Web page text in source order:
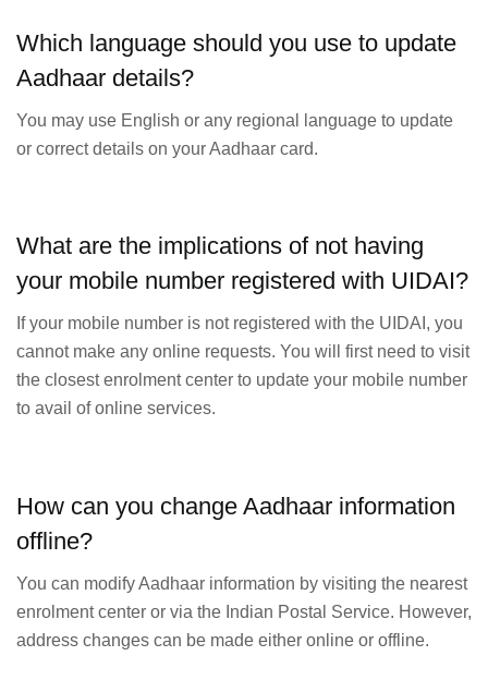
Which language should you use to update
Aadhaar details?
You may use English or any regional language to update
or correct details on your Aadhaar card.
What are the implications of not having
your mobile number registered with UIDAI?
If your mobile number is not registered with the UIDAI, you
cannot make any online requests. You will first need to visit
the closest enrolment center to update your mobile number
to avail of online services.
How can you change Aadhaar information
offline?
You can modify Aadhaar information by visiting the nearest
enrolment center or via the Indian Postal Service. However,
address changes can be made either online or offline.